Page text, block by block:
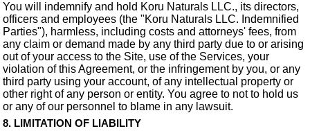
You will indemnify and hold Koru Naturals LLC., its directors,
officers and employees (the "Koru Naturals LLC. Indemnified
Parties"), harmless, including costs and attorneys' fees, from
any claim or demand made by any third party due to or arising
out of your access to the Site, use of the Services, your
violation of this Agreement, or the infringement by you, or any
third party using your account, of any intellectual property or
other right of any person or entity. You agree to not to hold us
or any of our personnel to blame in any lawsuit.
8. LIMITATION OF LIABILITY